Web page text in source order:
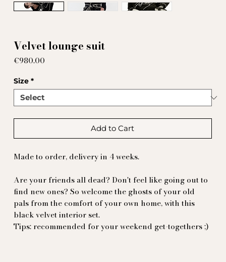
Velvet lounge suit
€980.00
Size *
Add to Cart
Made to order, delivery in 4 weeks.
Are your friends all dead? Don't feel like going out to
find new ones? So welcome the ghosts of your old
pals from the comfort of your own home, with this
black velvet interior set.
Tips: recommended for your weekend get-togethers ;)